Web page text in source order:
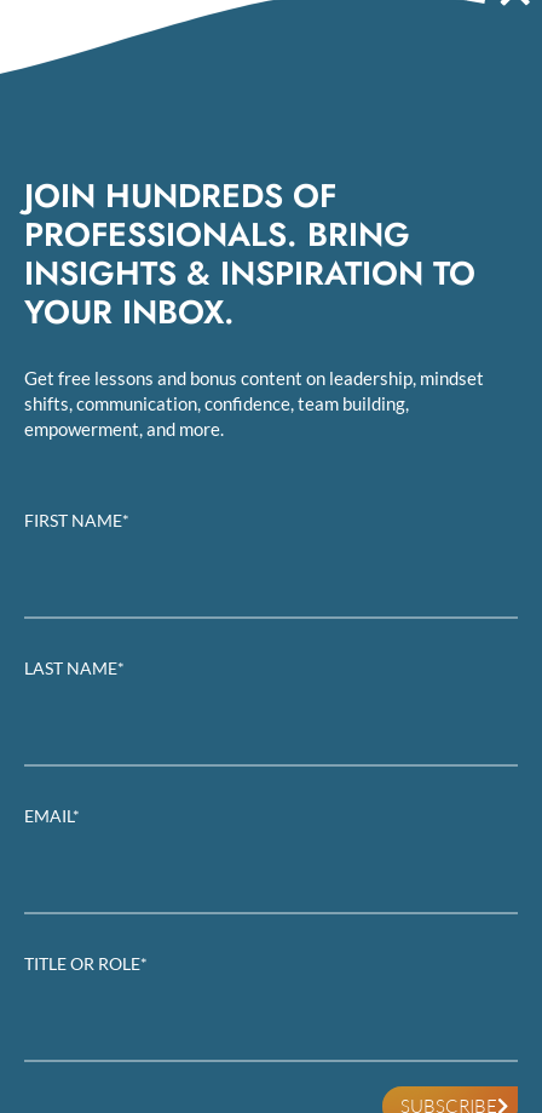
JOIN HUNDREDS OF
PROFESSIONALS. BRING
INSIGHTS & INSPIRATION TO
YOUR INBOX.
Get free lessons and bonus content on leadership, mindset
shifts, communication, confidence, team building,
empowerment, and more.
FIRST NAME*
LAST NAME*
EMAIL*
TITLE OR ROLE*
SUBSCRIBE